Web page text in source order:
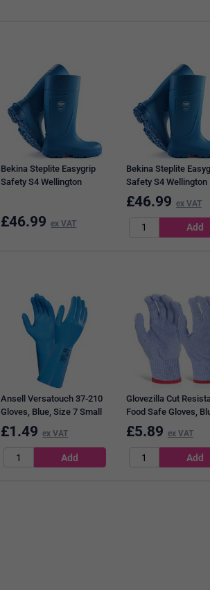
Bekina Steplite Easygrip
Safety S4 Wellington
£46.99 ex VAT
Bekina Steplite
Safety S4 Wellington
Boots, Blue, 7
£46.99 ex VAT
Ansell Versatouch 37-210
Gloves, Blue, Size 7 Small
£1.49 ex VAT
Glovezilla Cut
Food Safe Gloves,
2XL
£5.89 ex VAT